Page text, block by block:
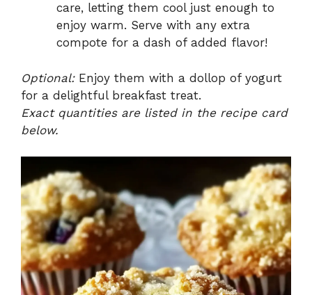
care, letting them cool just enough to
enjoy warm. Serve with any extra
compote for a dash of added flavor!
Optional:Enjoy them with a dollop of yogurt
for a delightful breakfast treat.
Exact quantities are listed in the recipe card
below.